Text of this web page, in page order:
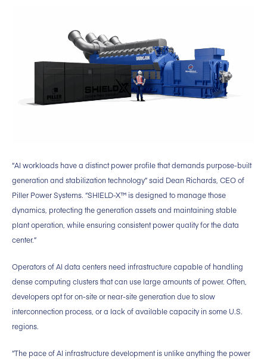
“AI workloads have a distinct power profile that demands purpose-built
generation and stabilization technology” said Dean Richards, CEO of
Piller Power Systems. “SHIELD-X™ is designed to manage those
dynamics, protecting the generation assets and maintaining stable
plant operation, while ensuring consistent power quality for the data
center.”
Operators of AI data centers need infrastructure capable of handling
dense computing clusters that can use large amounts of power. Often,
developers opt for on-site or near-site generation due to slow
interconnection process, or a lack of available capacity in some U.S.
regions.
“The pace of AI infrastructure development is unlike anything the power